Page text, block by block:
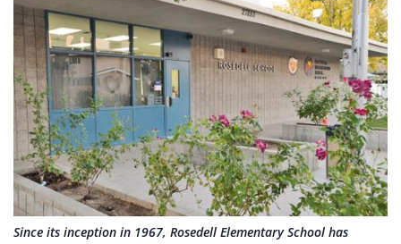
Since its inception in 1967, Rosedell Elementary School has